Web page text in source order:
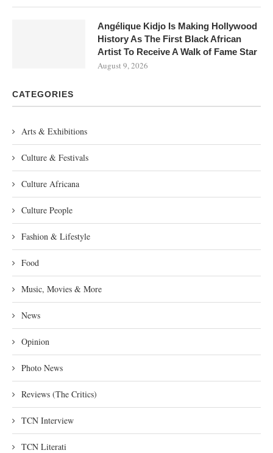
Angélique Kidjo Is Making Hollywood
History As The First Black African
Artist To Receive A Walk of Fame Star
August 9, 2026
CATEGORIES
Arts & Exhibitions
Culture & Festivals
Culture Africana
Culture People
Fashion & Lifestyle
Food
Music, Movies & More
News
Opinion
Photo News
Reviews (The Critics)
TCN Interview
TCN Literati